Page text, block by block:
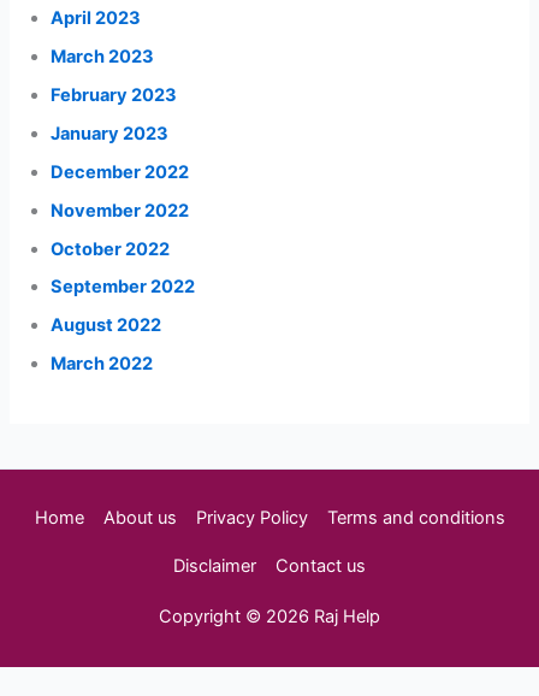
April 2023
March 2023
February 2023
January 2023
December 2022
November 2022
October 2022
September 2022
August 2022
March 2022
Home About us Privacy Policy Terms and conditions
Disclaimer Contact us
Copyright © 2026 Raj Help